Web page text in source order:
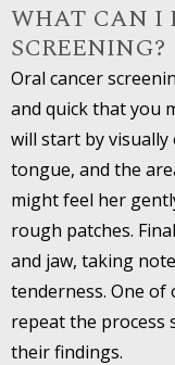
WHAT CAN I
SCREENING?
Oral cancer
and quick that you
will start by
tongue, and the
might feel her
rough patches.
and jaw, taking
tenderness. One
repeat the process
their findings.